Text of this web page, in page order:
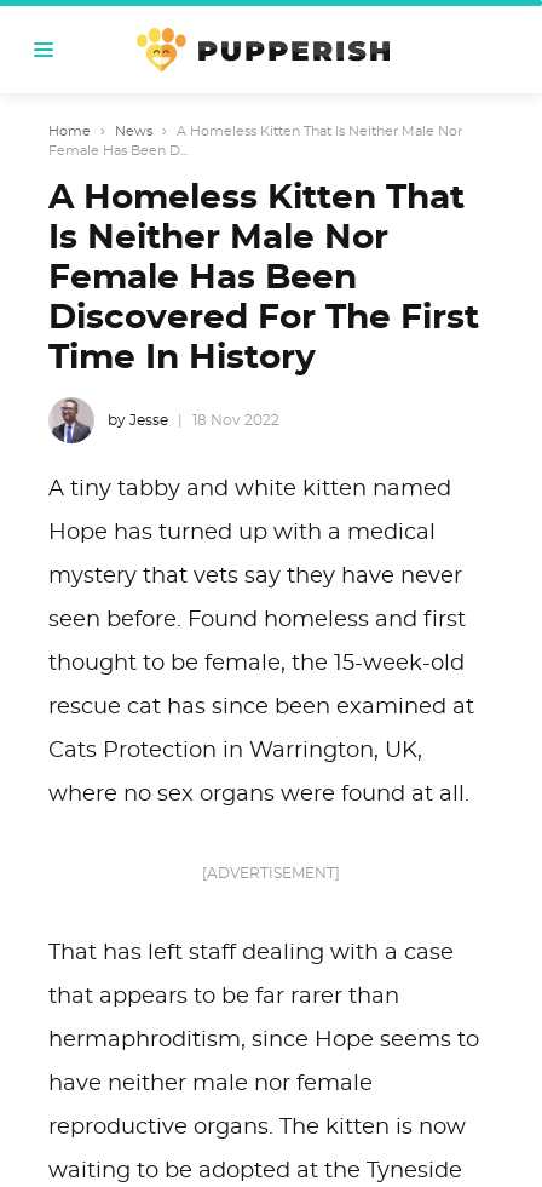
Home › News ›
A Homeless Kitten That Is Neither Male Nor
Female Has Been D...
A Homeless Kitten That
Is Neither Male Nor
Female Has Been
Discovered For The First
Time In History
by Jesse 18 Nov 2022
A tiny tabby and white kitten named
Hope has turned up with a medical
mystery that vets say they have never
seen before. Found homeless and first
thought to be female, the 15-week-old
rescue cat has since been examined at
Cats Protection in Warrington, UK,
where no sex organs were found at all.
[ADVERTISEMENT]
That has left staff dealing with a case
that appears to be far rarer than
hermaphroditism, since Hope seems to
have neither male nor female
reproductive organs. The kitten is now
waiting to be adopted at the Tyneside